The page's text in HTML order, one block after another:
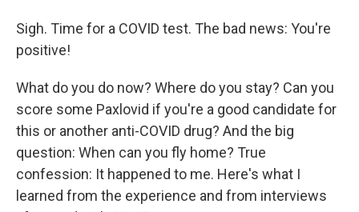
Sigh. Time for a COVID test. The bad news: You're
positive!
What do you do now? Where do you stay? Can you
score some Paxlovid if you're a good candidate for
this or another anti-COVID drug? And the big
question: When can you fly home? True
confession: It happened to me. Here's what I
learned from the experience and from interviews